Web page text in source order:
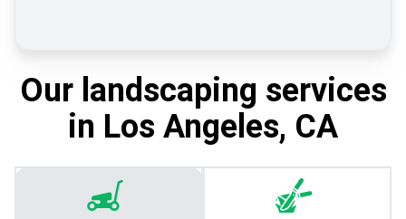
Our landscaping services
in Los Angeles, CA